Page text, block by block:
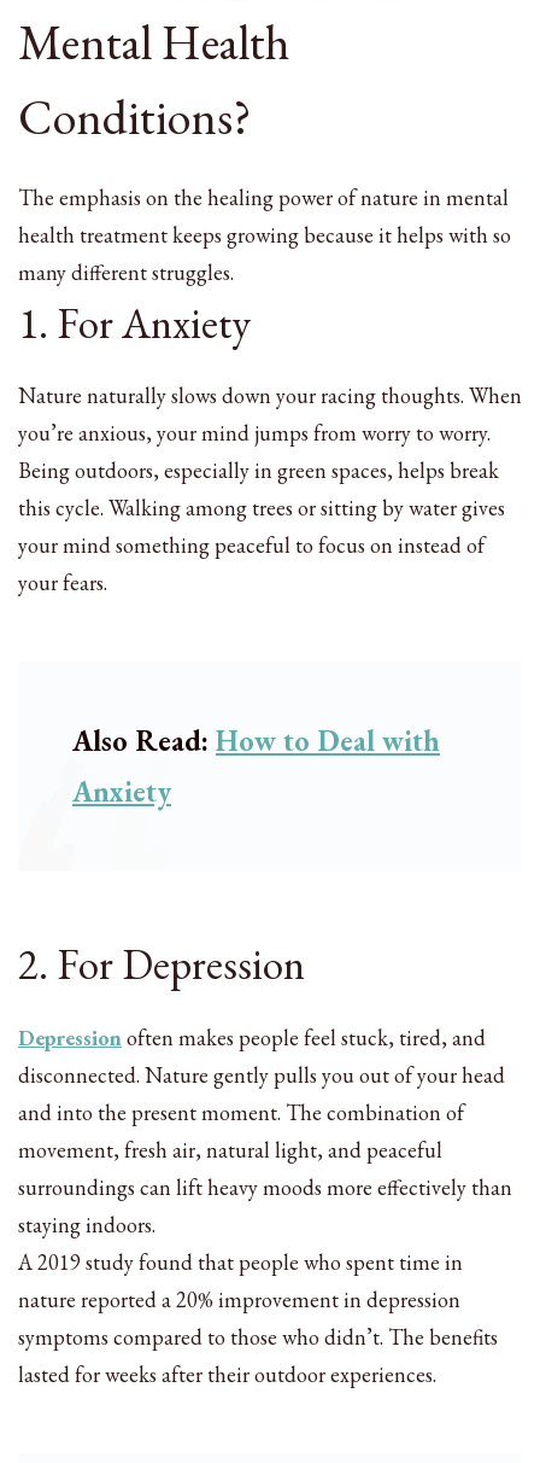
Mental Health
Conditions?
The emphasis on the healing power of nature in mental
health treatment keeps growing because it helps with so
many different struggles.
1. For Anxiety
Nature naturally slows down your racing thoughts. When
you’re anxious, your mind jumps from worry to worry.
Being outdoors, especially in green spaces, helps break
this cycle. Walking among trees or sitting by water gives
your mind something peaceful to focus on instead of
your fears.
Also Read: How to Deal with
Anxiety
2. For Depression
Depression often makes people feel stuck, tired, and
disconnected. Nature gently pulls you out of your head
and into the present moment. The combination of
movement, fresh air, natural light, and peaceful
surroundings can lift heavy moods more effectively than
staying indoors.
A 2019 study found that people who spent time in
nature reported a 20% improvement in depression
symptoms compared to those who didn’t. The benefits
lasted for weeks after their outdoor experiences.